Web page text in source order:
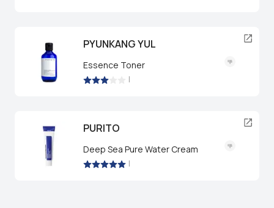
PYUNKANG YUL
Essence Toner
|
PURITO
Deep Sea Pure Water Cream
|